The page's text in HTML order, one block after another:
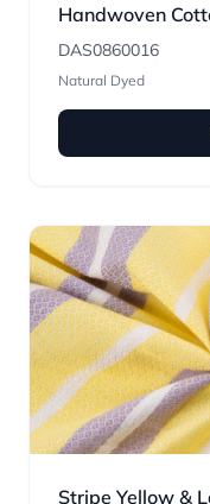
Handwoven
DAS0860016
Natural Dyed
Stripe Yellow &